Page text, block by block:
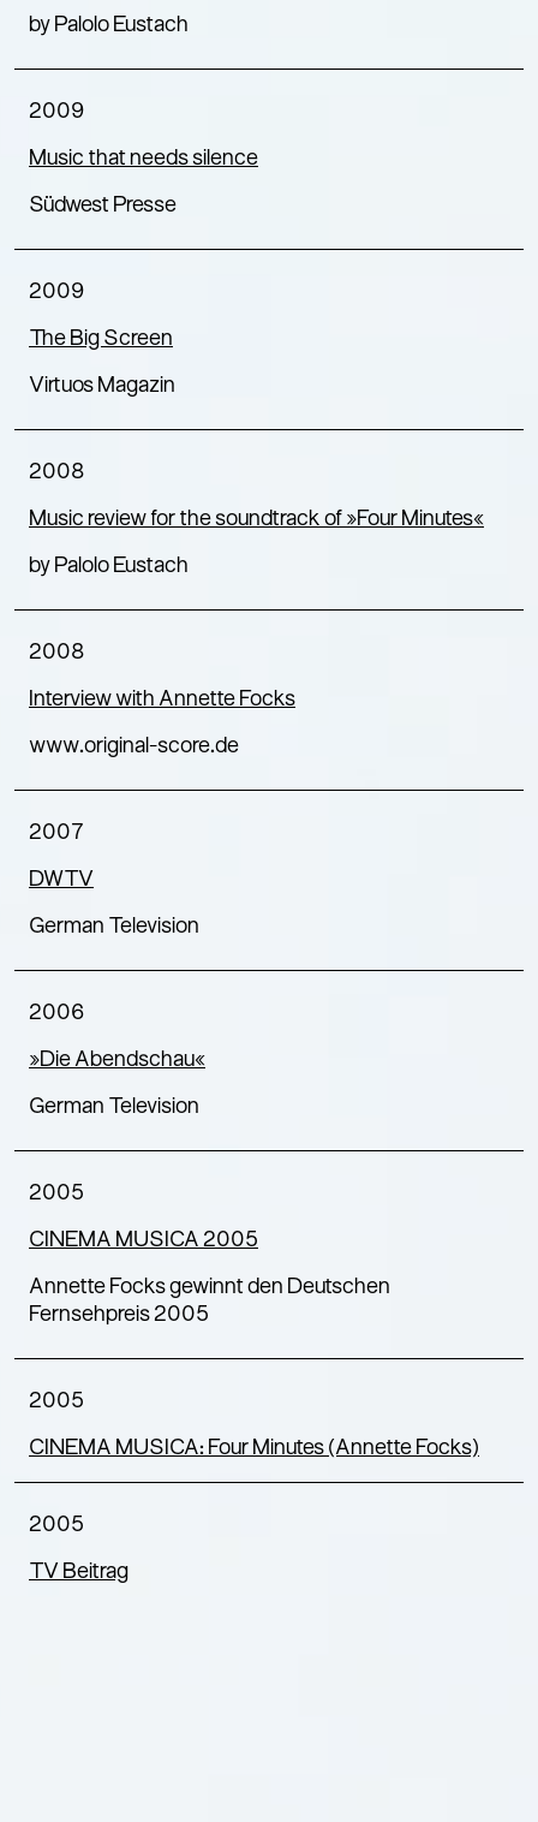
by Palolo Eustach
2009
Music that needs silence
Südwest Presse
2009
The Big Screen
Virtuos Magazin
2008
Music review for the soundtrack of »Four Minutes«
by Palolo Eustach
2008
Interview with Annette Focks
www.original-score.de
2007
DWTV
German Television
2006
»Die Abendschau«
German Television
2005
CINEMA MUSICA 2005
Annette Focks gewinnt den Deutschen
Fernsehpreis 2005
2005
CINEMA MUSICA: Four Minutes (Annette Focks)
2005
TV Beitrag